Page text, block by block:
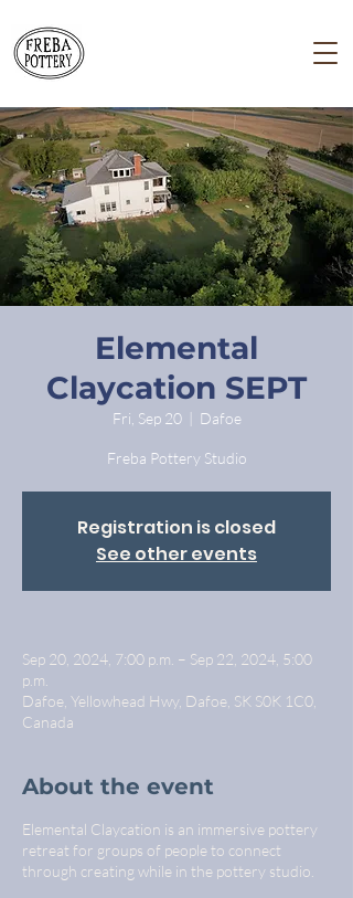
Elemental
Claycation SEPT
Fri, Sep 20
  |
Dafoe
Freba Pottery Studio
Registration is closed
See other events
Sep 20, 2024, 7:00 p.m. – Sep 22, 2024, 5:00
p.m.
Dafoe, Yellowhead Hwy, Dafoe, SK S0K 1C0,
Canada
About the event
Elemental Claycation is an immersive pottery
retreat for groups of people to connect
through creating while in the pottery studio.